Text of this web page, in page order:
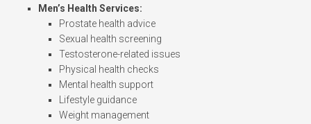
Men’s Health Services:
Prostate health advice
Sexual health screening
Testosterone-related issues
Physical health checks
Mental health support
Lifestyle guidance
Weight management